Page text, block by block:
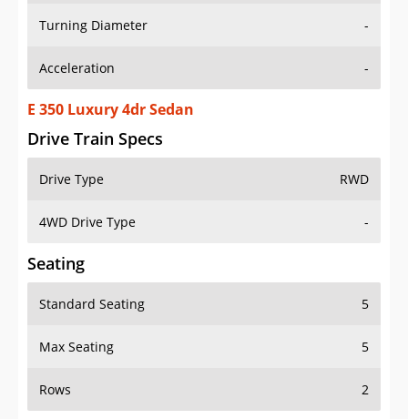
Turning Diameter -
Acceleration -
E 350 Luxury 4dr Sedan
Drive Train Specs
Drive Type RWD
4WD Drive Type -
Seating
Standard Seating 5
Max Seating 5
Rows 2